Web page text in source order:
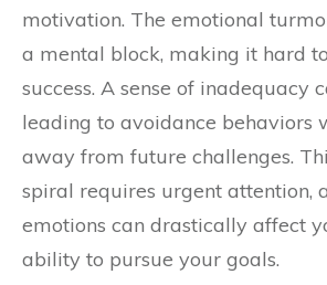
motivation. The emotional
a mental block, making it hard
success. A sense of inadequacy
leading to avoidance behaviors
away from future challenges.
spiral requires urgent attention,
emotions can drastically affect
ability to pursue your goals.